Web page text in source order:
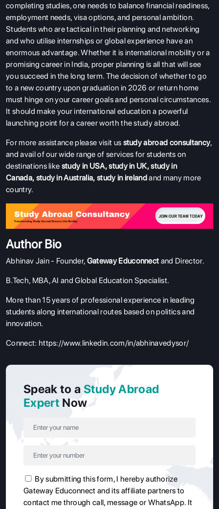
completing studies, one needs to balance financial readiness,
employment needs, visa options, and personal ambition.
Students who are tactical in their planning and networking
and who utilise internships or global experience have an
enormous advantage. Whether it is international mobility or a
promising career in India, proper planning is all that will see
you succeed in the long term. The decision of whether to go
to a new country upon graduation in 2026 or return home
must hinge on your career goals and personal circumstances.
It should make your international education a powerful
launching point for a career worth the study abroad.
For more assistance please visit us study abroad consultancy,
and avail of our wide range of services for students on
destinations like study in USA,study in UK,study in
Canada, study in Australia, study in irelandand many more
country.
Author Bio
Abhinav Jain - Founder, Gateway Educonnect and Director.
B.Tech, MBA, AI and Global Education Specialist.
More than 15 years of professional experience in leading
students along international routes based on politics and
innovation.
Connect: https://www.linkedin.com/in/abhinavedysor/
Speak to a Study Abroad
Expert Now
By submitting this form, I hereby authorize
Gateway Educonnect and its affiliate partners to
contact me through call, message or WhatsApp. It